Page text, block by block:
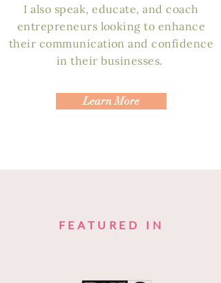
I also speak, educate, and coach
entrepreneurs looking to enhance
their communication and confidence
in their businesses.
Learn More
FEATURED IN